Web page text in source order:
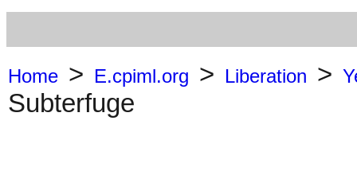
Home > E.cpiml.org > Liberation >
Subterfuge